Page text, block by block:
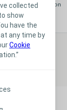
collected
show
have the
any time by
Cookie
London